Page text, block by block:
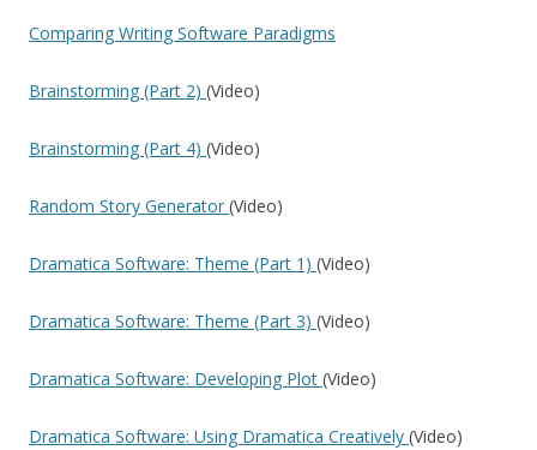
Comparing Writing Software Paradigms
Brainstorming (Part 2) (Video)
Brainstorming (Part 4) (Video)
Random Story Generator (Video)
Dramatica Software: Theme (Part 1) (Video)
Dramatica Software: Theme (Part 3) (Video)
Dramatica Software: Developing Plot (Video)
Dramatica Software: Using Dramatica Creatively (Video)